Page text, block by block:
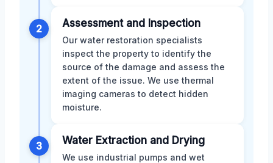
2 Assessment and Inspection
Our water restoration specialists
inspect the property to identify the
source of the damage and assess the
extent of the issue. We use thermal
imaging cameras to detect hidden
moisture.
3 Water Extraction and Drying
We use industrial pumps and wet